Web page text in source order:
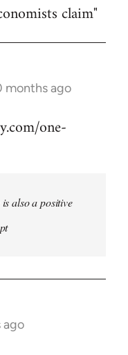
claim"
months ago
one-
also a positive
ago